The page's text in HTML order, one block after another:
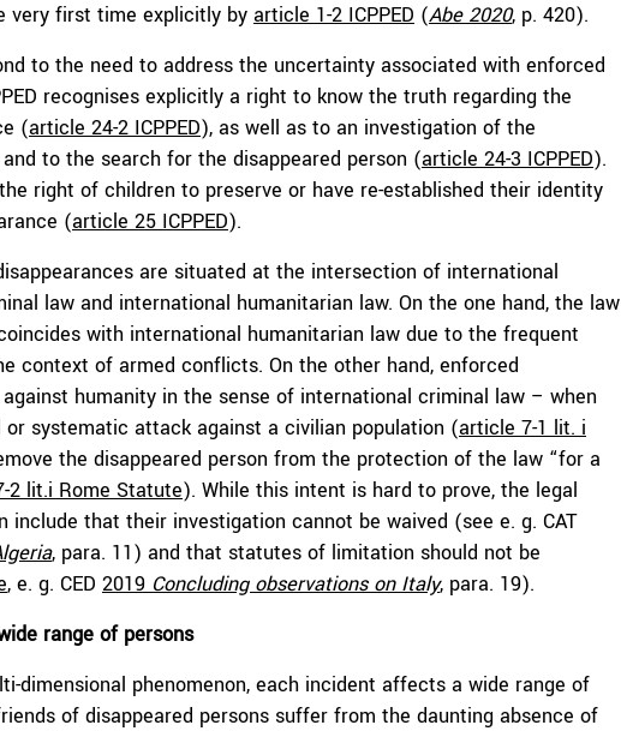
very first time explicitly by article 1-2 ICPPED (Abe 2020, p. 420).
to the need to address the uncertainty associated with enforced
recognises explicitly a right to know the truth regarding the
(article 24-2 ICPPED), as well as to an investigation of the
to the search for the disappeared person (article 24-3 ICPPED).
right of children to preserve or have re-established their identity
(article 25 ICPPED).
are situated at the intersection of international
law and international humanitarian law. On the one hand, the law
with international humanitarian law due to the frequent
context of armed conflicts. On the other hand, enforced
humanity in the sense of international criminal law – when
systematic attack against a civilian population (article 7-1 lit. i
the disappeared person from the protection of the law “for a
2 lit.i Rome Statute). While this intent is hard to prove, the legal
include that their investigation cannot be waived (see e. g. CAT
, para. 11) and that statutes of limitation should not be
, e. g. CED 2019 Concluding observations on Italy, para. 19).
range of persons
dimensional phenomenon, each incident affects a wide range of
of disappeared persons suffer from the daunting absence of